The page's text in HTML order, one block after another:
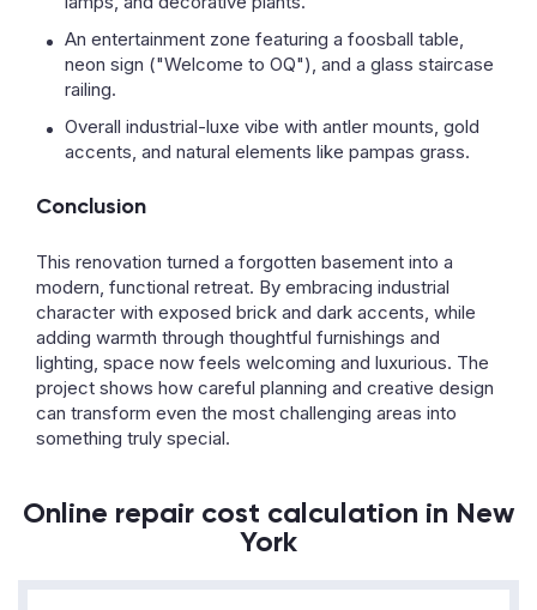
An entertainment zone featuring a foosball table,
neon sign ("Welcome to OQ"), and a glass staircase
railing.
Overall industrial-luxe vibe with antler mounts, gold
accents, and natural elements like pampas grass.
Conclusion
This renovation turned a forgotten basement into a
modern, functional retreat. By embracing industrial
character with exposed brick and dark accents, while
adding warmth through thoughtful furnishings and
lighting, space now feels welcoming and luxurious. The
project shows how careful planning and creative design
can transform even the most challenging areas into
something truly special.
Online repair cost calculation in New
York